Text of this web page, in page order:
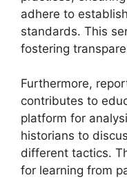
adhere to
standards. This
fostering
Furthermore,
contributes to
platform for
historians to
different tactics.
for learning from